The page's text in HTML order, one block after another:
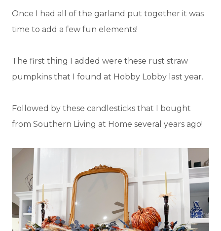
Once I had all of the garland put together it was
time to add a few fun elements!
The first thing I added were these rust straw
pumpkins that I found at Hobby Lobby last year.
Followed by these candlesticks that I bought
from Southern Living at Home several years ago!